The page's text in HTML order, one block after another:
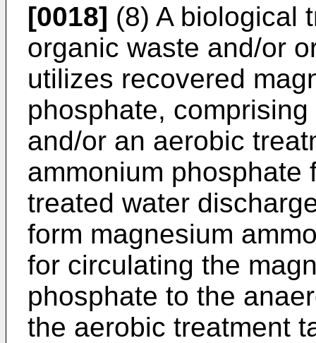
[0018] (8) A biological
organic waste and/or
utilizes recovered
phosphate,
and/or an aerobic
ammonium phosphate
treated water
form magnesium
for circulating the
phosphate to the
the aerobic treatment